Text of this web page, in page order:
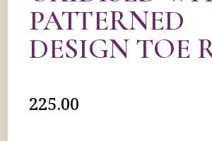
PATTERNED
DESIGN TOE
225.00